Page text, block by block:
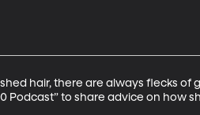
hair, there are always flecks of
Podcast” to share advice on how